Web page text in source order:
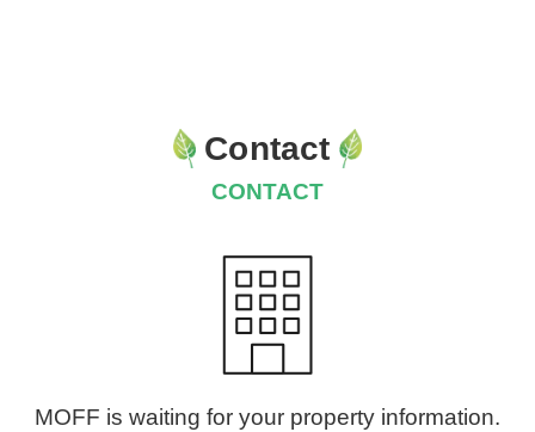
Contact
CONTACT
MOFF is waiting for your property information.